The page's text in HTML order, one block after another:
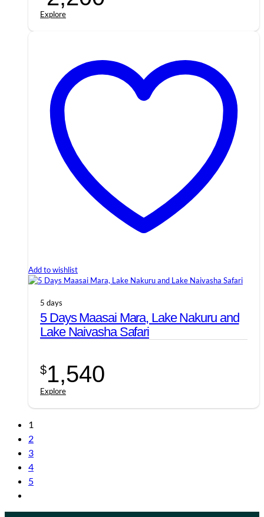
Explore
Add to wishlist
5 days
5 Days Maasai Mara, Lake Nakuru and
Lake Naivasha Safari
$1,540
Explore
1
2
3
4
5